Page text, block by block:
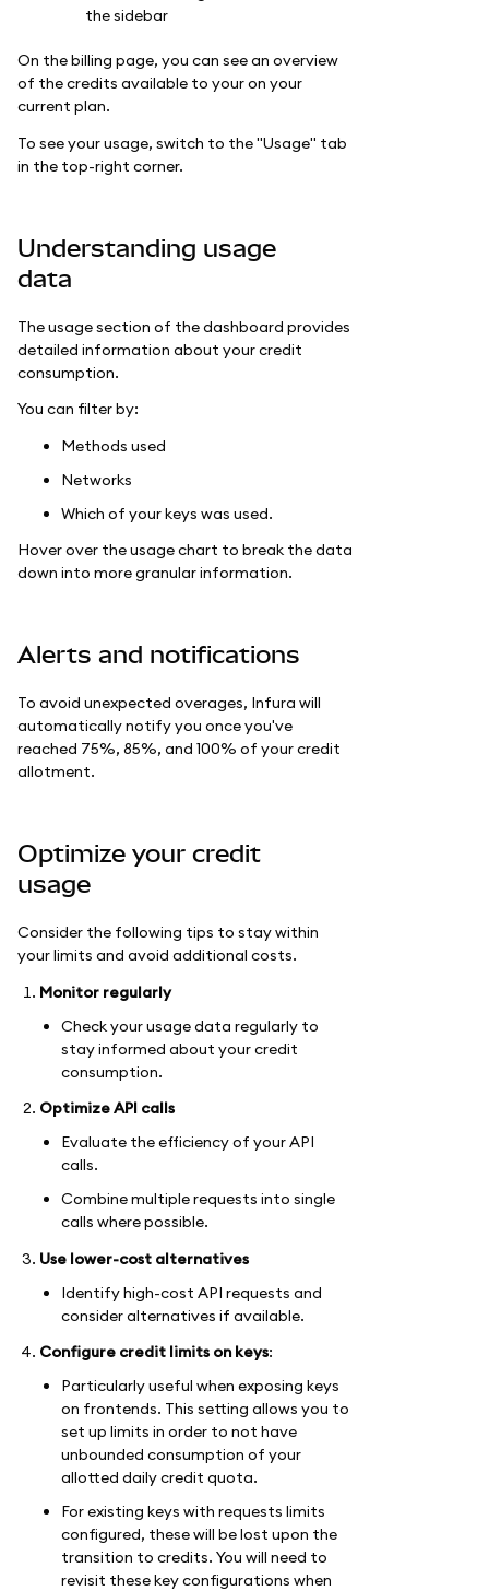
On the billing page, you can see an overview
of the credits available to your on your
current plan.
To see your usage, switch to the "Usage" tab
in the top-right corner.
Understanding usage
data
The usage section of the dashboard provides
detailed information about your credit
consumption.
You can filter by:
Methods used
Networks
Which of your keys was used.
Hover over the usage chart to break the data
down into more granular information.
Alerts and notifications
To avoid unexpected overages, Infura will
automatically notify you once you've
reached 75%, 85%, and 100% of your credit
allotment.
Optimize your credit
usage
Consider the following tips to stay within
your limits and avoid additional costs.
Monitor regularly
Check your usage data regularly to
stay informed about your credit
consumption.
Optimize API calls
Evaluate the efficiency of your API
calls.
Combine multiple requests into single
calls where possible.
Use lower-cost alternatives
Identify high-cost API requests and
consider alternatives if available.
Configure credit limits on keys:
Particularly useful when exposing keys
on frontends. This setting allows you to
set up limits in order to not have
unbounded consumption of your
allotted daily credit quota.
For existing keys with requests limits
configured, these will be lost upon the
transition to credits. You will need to
revisit these key configurations when